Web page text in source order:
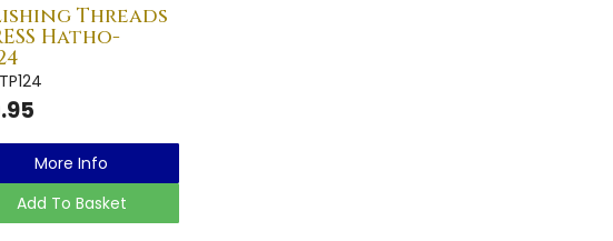
Threads
Hatho-
More Info
Add To Basket